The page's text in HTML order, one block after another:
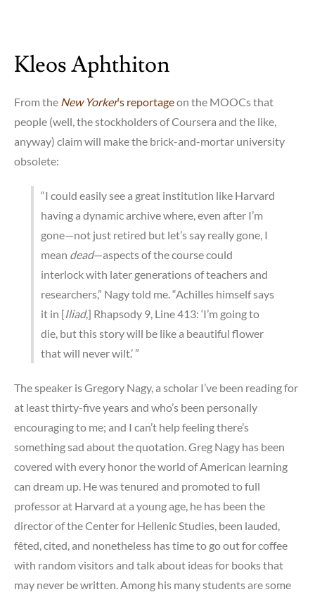
of
the
A
Vision
Kleos Aphthiton
From the New Yorker‘s reportageon the MOOCs that
people (well, the stockholders of Coursera and the like,
anyway) claim will make the brick-and-mortar university
obsolete:
“I could easily see a great institution like Harvard
having a dynamic archive where, even after I’m
gone—not just retired but let’s say really gone, I
mean dead—aspects of the course could
interlock with later generations of teachers and
researchers,” Nagy told me. “Achilles himself says
it in [Iliad,] Rhapsody 9, Line 413: ‘I’m going to
die, but this story will be like a beautiful flower
that will never wilt.’ ”
The speaker is Gregory Nagy, a scholar I’ve been reading for
at least thirty-five years and who’s been personally
encouraging to me; and I can’t help feeling there’s
something sad about the quotation. Greg Nagy has been
covered with every honor the world of American learning
can dream up. He was tenured and promoted to full
professor at Harvard at a young age, he has been the
director of the Center for Hellenic Studies, been lauded,
fêted, cited, and nonetheless has time to go out for coffee
with random visitors and talk about ideas for books that
may never be written. Among his many students are some